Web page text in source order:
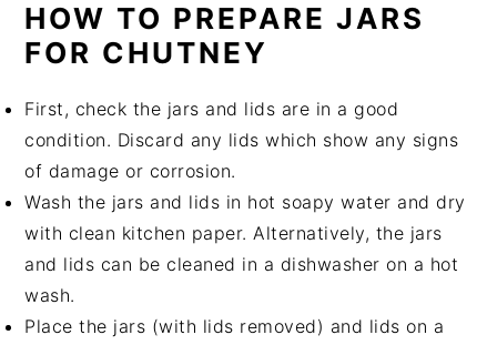
HOW TO PREPARE JARS
FOR CHUTNEY
First, check the jars and lids are in a good
condition. Discard any lids which show any signs
of damage or corrosion.
Wash the jars and lids in hot soapy water and dry
with clean kitchen paper. Alternatively, the jars
and lids can be cleaned in a dishwasher on a hot
wash.
Place the jars (with lids removed) and lids on a